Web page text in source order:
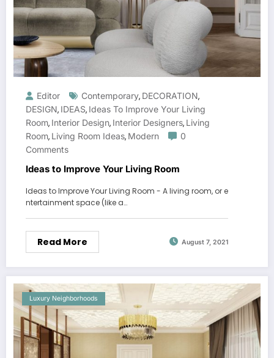
Editor Contemporary, DECORATION,
DESIGN, IDEAS, Ideas To Improve Your Living
Room, Interior Design, Interior Designers, Living
Room, Living Room Ideas, Modern
0
Comments
Ideas to Improve Your Living Room
Ideas to Improve Your Living Room - A living room, or e
ntertainment space (like a…
Read More August 7, 2021
Luxury Neighborhoods